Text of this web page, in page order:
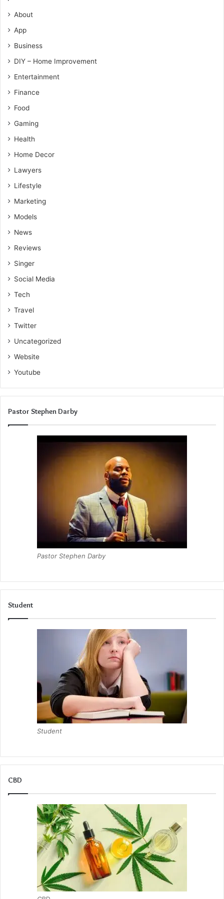
About
App
Business
DIY – Home Improvement
Entertainment
Finance
Food
Gaming
Health
Home Decor
Lawyers
Lifestyle
Marketing
Models
News
Reviews
Singer
Social Media
Tech
Travel
Twitter
Uncategorized
Website
Youtube
Pastor Stephen Darby
Pastor Stephen Darby
Student
Student
CBD